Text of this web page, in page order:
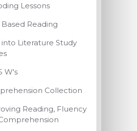
Lessons
Based Reading
Literature Study
W's
Collection
Reading, Fluency